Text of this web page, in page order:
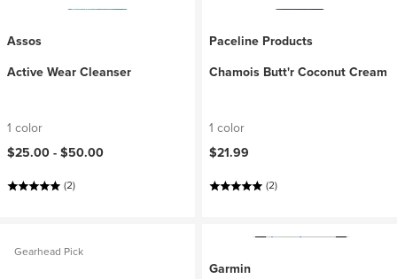
Assos
Active Wear Cleanser
1 color
$25.00 -$50.00
(2)
Paceline Products
Chamois Butt'r Coconut Cream
1 color
$21.99
(2)
Gearhead Pick
Garmin